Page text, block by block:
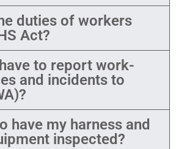
duties of workers
Act?
to report work-
and incidents to
have my harness and
inspected?